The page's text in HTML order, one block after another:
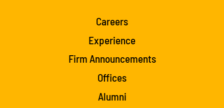
Careers
Experience
Firm Announcements
Offices
Alumni